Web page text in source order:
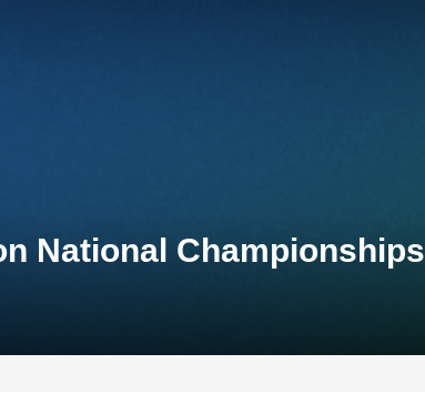
National Championships